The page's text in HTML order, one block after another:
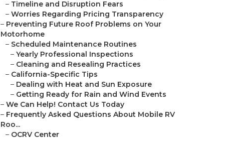
– Timeline and Disruption Fears
– Worries Regarding Pricing Transparency
– Preventing Future Roof Problems on Your
Motorhome
– Scheduled Maintenance Routines
– Yearly Professional Inspections
– Cleaning and Resealing Practices
– California-Specific Tips
– Dealing with Heat and Sun Exposure
– Getting Ready for Rain and Wind Events
– We Can Help! Contact Us Today
– Frequently Asked Questions About Mobile RV
Roo...
– OCRV Center